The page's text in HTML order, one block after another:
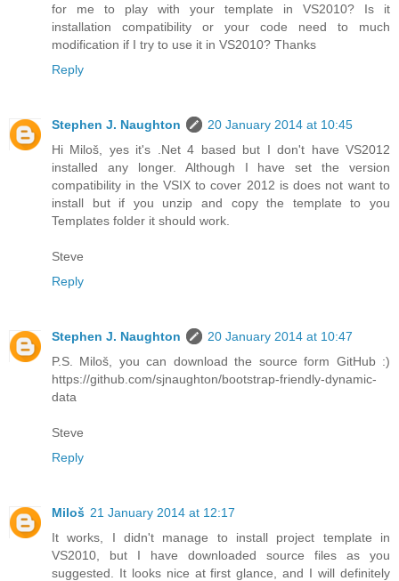
for me to play with your template in VS2010? Is it
installation compatibility or your code need to much
modification if I try to use it in VS2010? Thanks
Reply
Stephen J. Naughton
20 January 2014 at 10:45
Hi Miloš, yes it's .Net 4 based but I don't have VS2012
installed any longer. Although I have set the version
compatibility in the VSIX to cover 2012 is does not want to
install but if you unzip and copy the template to you
Templates folder it should work.
Steve
Reply
Stephen J. Naughton
20 January 2014 at 10:47
P.S. Miloš, you can download the source form GitHub :)
https://github.com/sjnaughton/bootstrap-friendly-dynamic-
data
Steve
Reply
Miloš 21 January 2014 at 12:17
It works, I didn't manage to install project template in
VS2010, but I have downloaded source files as you
suggested. It looks nice at first glance, and I will definitely